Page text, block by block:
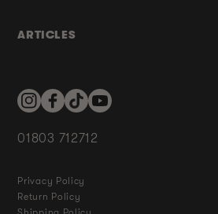
ARTICLES
InstagramFacebookTikTokYouTube
01803 712712
Privacy Policy
Return Policy